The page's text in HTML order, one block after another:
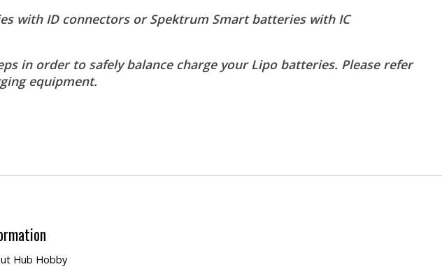
with ID connectors or Spektrum Smart batteries with IC
in order to safely balance charge your Lipo batteries. Please refer
equipment.
Hub Hobby